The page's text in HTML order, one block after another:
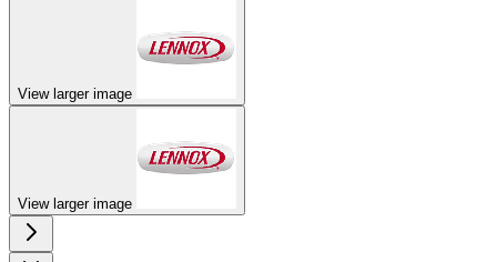
View larger image
View larger image